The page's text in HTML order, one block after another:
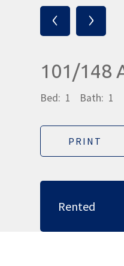
‹ ›
101/148
Bed: 1 Bath: 1
PRINT
Rented